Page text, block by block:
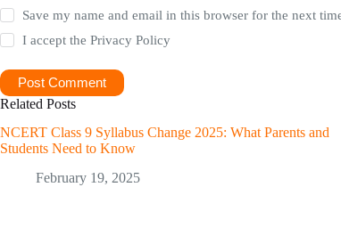
Save my name and email in this browser for the next
I accept thePrivacy Policy
Post Comment
Related Posts
NCERT Class 9 Syllabus Change 2025: What Parents and
Students Need to Know
February 19, 2025